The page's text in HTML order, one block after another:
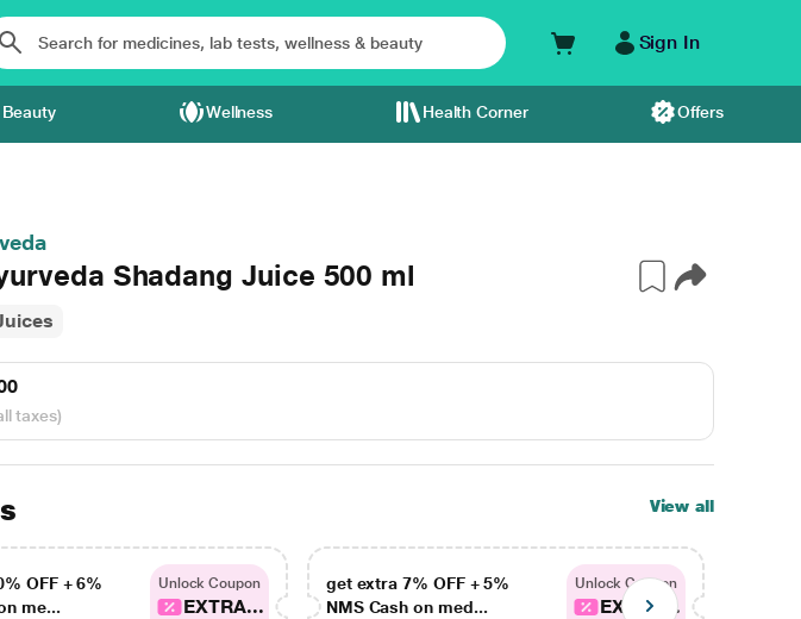
Sign In
Beauty Wellness Health Corner Offers
Shadang Juice 500 ml
taxes)
View all
OFF + 6%
me...
Unlock Coupon
EXTRA...
get extra 7% OFF + 5%
NMS Cash on med...
Unlock Coupon
EXTRA...